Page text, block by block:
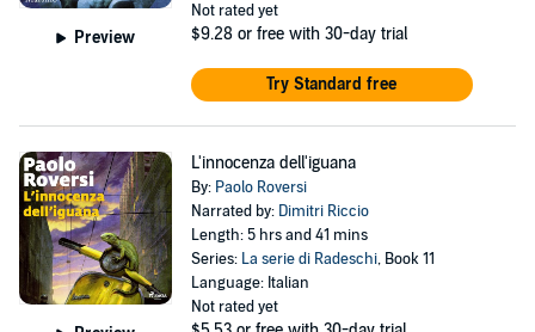
Preview
Not rated yet
$9.28 or free with 30-day trial
Try Standard free
L'innocenza dell'iguana
By: Paolo Roversi
Narrated by: Dimitri Riccio
Length: 5 hrs and 41 mins
Series: La serie di Radeschi, Book 11
Language: Italian
Not rated yet